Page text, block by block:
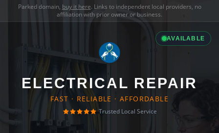
Parked domain, buy it here. Links to independent local providers, no
affiliation with prior owner or business.
AVAILABLE
ELECTRICAL REPAIR
FAST · RELIABLE · AFFORDABLE
Trusted Local Service